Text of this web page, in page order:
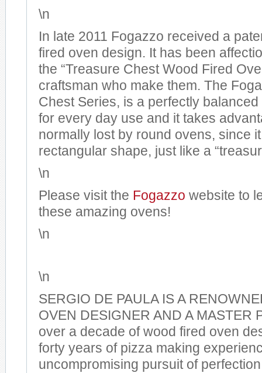
\n
In late 2011 Fogazzo received a
fired oven design. It has been
the “Treasure Chest Wood Fired
craftsman who make them. The
Chest Series, is a perfectly
for every day use and it takes
normally lost by round ovens, since
rectangular shape, just like a
\n
Please visit the Fogazzo website to
these amazing ovens!
\n
\n
SERGIO DE PAULA IS A
OVEN DESIGNER AND A MASTER
over a decade of wood fired oven
forty years of pizza making
uncompromising pursuit of